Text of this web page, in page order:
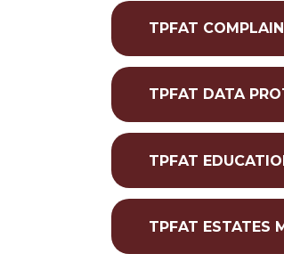
TPFAT
TPFAT DATA
TPFAT
TPFAT ESTATES